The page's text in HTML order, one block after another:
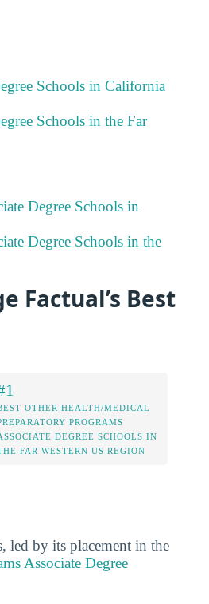
Schools in California
Schools in the Far
Degree Schools in
Degree Schools in the
Factual’s Best
OTHER HEALTH/MEDICAL
PROGRAMS
DEGREE SCHOOLS IN
FAR WESTERN US REGION
led by its placement in the
Associate Degree